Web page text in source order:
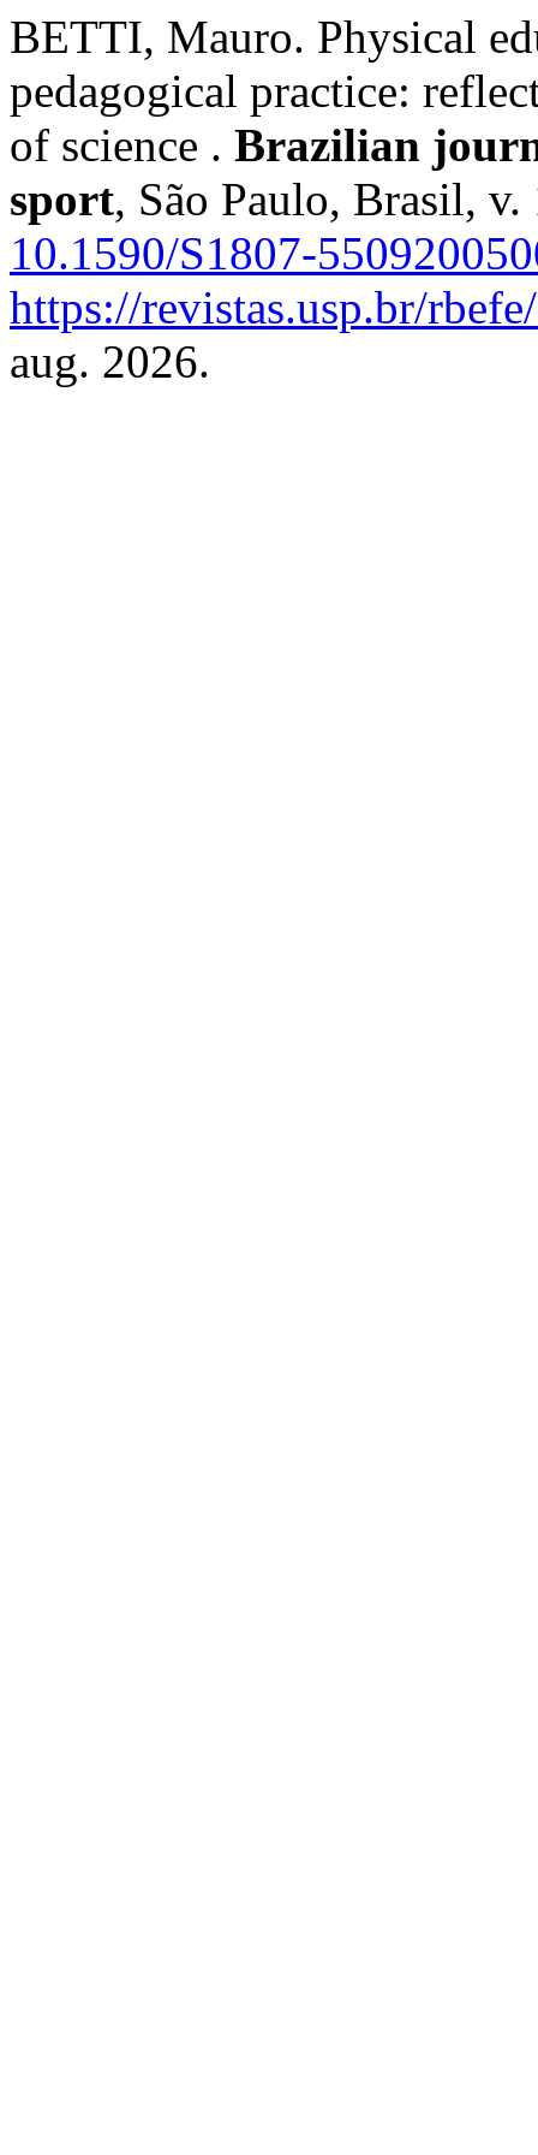
BETTI, Mauro. Physical
pedagogical practice:
of science . Brazilian
sport, São Paulo, Brasil,
10.1590/S1807-
https://revistas.usp.br/
aug. 2026.